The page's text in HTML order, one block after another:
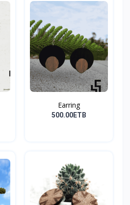
Earring
500.00ETB